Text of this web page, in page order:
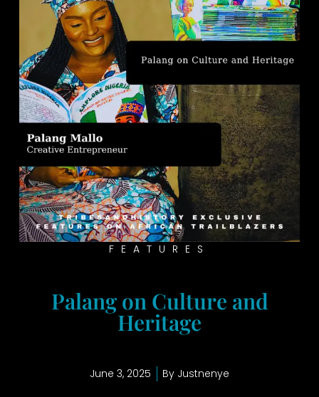
FEATURES
Palang on Culture and
Heritage
June 3, 2025 By Justnenye